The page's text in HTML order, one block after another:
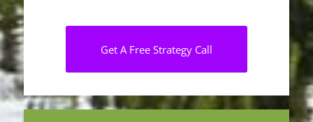
Get A Free Strategy Call